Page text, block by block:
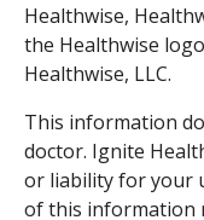
Healthwise,
the Healthwise
Healthwise, LLC.
This information
doctor. Ignite
or liability for your
of this information